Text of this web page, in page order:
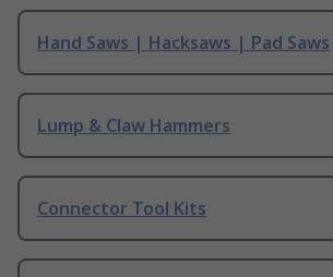
Hand Saws | Hacksaws | Pad Saws
Lump & Claw Hammers
Connector Tool Kits